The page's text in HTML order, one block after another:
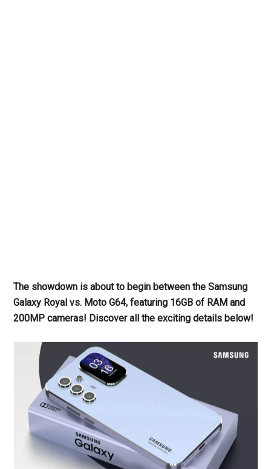
The showdown is about to begin between the Samsung
Galaxy Royal vs. Moto G64, featuring 16GB of RAM and
200MP cameras! Discover all the exciting details below!